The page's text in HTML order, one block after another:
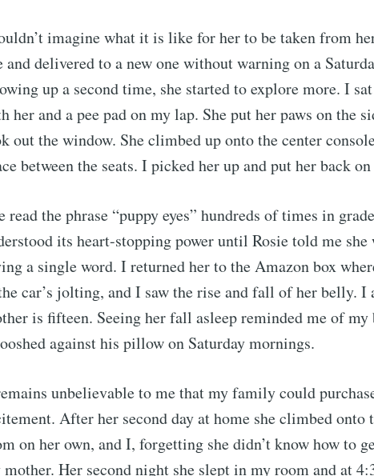
imagine what it is like for her to be taken from
and delivered to a new one without warning on a
up a second time, she started to explore more. I
her and a pee pad on my lap. She put her paws on the
out the window. She climbed up onto the center
between the seats. I picked her up and put her back
read the phrase “puppy eyes” hundreds of times in
its heart-stopping power until Rosie told me
a single word. I returned her to the Amazon box
car’s jolting, and I saw the rise and fall of her belly. I
is fifteen. Seeing her fall asleep reminded me of my
against his pillow on Saturday mornings.
unbelievable to me that my family could
After her second day at home she climbed
on her own, and I, forgetting she didn’t know how to
mother. Her second night she slept in my room and at
Subscribe to Rajit
Stay up to date! Get all the latest &
straight to your inbox